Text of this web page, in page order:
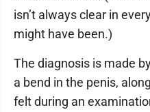
isn’t always clear in
might have been.)
The diagnosis is made
a bend in the penis,
felt during an